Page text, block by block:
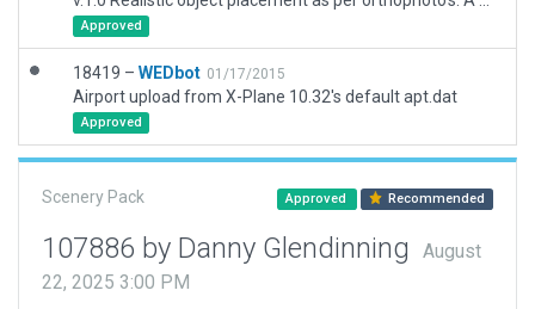
Approved
18419 – WEDbot 01/17/2015
Airport upload from X-Plane 10.32's default apt.dat
Approved
Scenery Pack Approved Recommended
107886 by Danny Glendinning
August
22, 2025 3:00 PM